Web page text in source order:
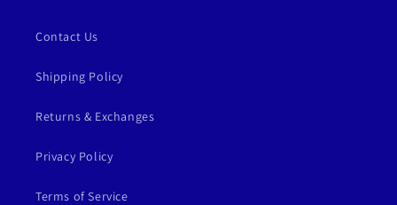
Contact Us
Shipping Policy
Returns & Exchanges
Privacy Policy
Terms of Service